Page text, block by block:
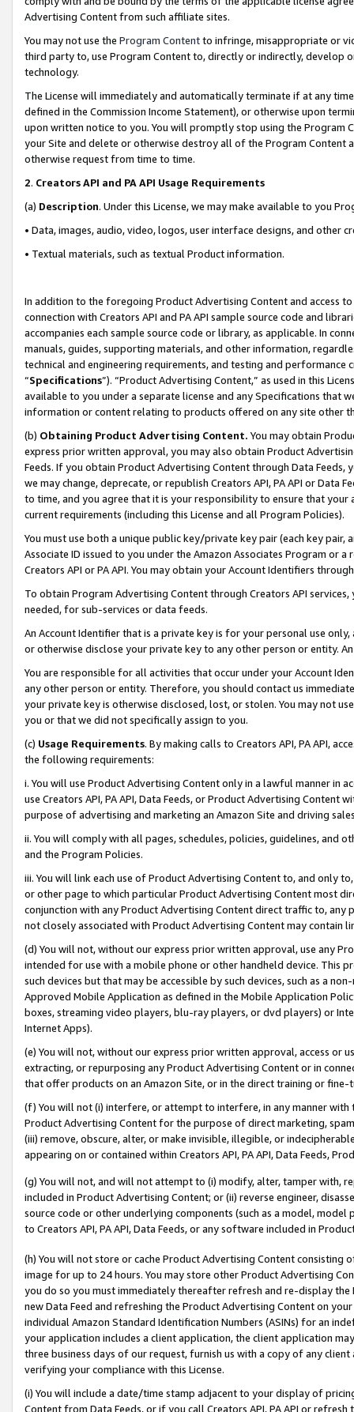
Advertising Content from such affiliate sites.
You may not use the Program Contentto infringe, misappropriate or
third party to, use Program Content to, directly or indirectly, develop
technology.
The License will immediately and automatically terminate if at any
defined in the Commission Income Statement), or otherwise upon
upon written notice to you. You will promptly stop using the Program
your Site and delete or otherwise destroy all of the Program Content
otherwise request from time to time.
2. Creators API and PA API Usage Requirements
(a) Description. Under this License, we may make available to you
• Data, images, audio, video, logos, user interface designs, and other
• Textual materials, such as textual Product information.
In addition to the foregoing Product Advertising Content and access
connection with Creators API and PA API sample source code and
accompanies each sample source code or library, as applicable. In
manuals, guides, supporting materials, and other information,
technical and engineering requirements, and testing and
“Specifications”). “Product Advertising Content,” as used in this
available to you under a separate license and any Specifications that
information or content relating to products offered on any site other
(b) Obtaining Product Advertising Content. You may obtain
express prior written approval, you may also obtain Product
Feeds. If you obtain Product Advertising Content through Data Feeds,
we may change, deprecate, or republish Creators API, PA API or Data
to time, and you agree that it is your responsibility to ensure that your
current requirements (including this License and all Program Policies).
You must use both a unique public key/private key pair (each key pair,
Associate ID issued to you under the Amazon Associates Program or
Creators API or PA API. You may obtain your Account Identifiers
To obtain Program Advertising Content through Creators API
needed, for sub-services or data feeds.
An Account Identifier that is a private key is for your personal use
or otherwise disclose your private key to any other person or entity.
You are responsible for all activities that occur under your Account
any other person or entity. Therefore, you should contact us
your private key is otherwise disclosed, lost, or stolen. You may not
you or that we did not specifically assign to you.
(c) Usage Requirements. By making calls to Creators API, PA API,
the following requirements:
i. You will use Product Advertising Content only in a lawful manner in
use Creators API, PA API, Data Feeds, or Product Advertising
purpose of advertising and marketing an Amazon Site and driving
ii. You will comply with all pages, schedules, policies, guidelines, and
and the Program Policies.
iii. You will link each use of Product Advertising Content to, and only
or other page to which particular Product Advertising Content most
conjunction with any Product Advertising Content direct traffic to,
not closely associated with Product Advertising Content may contain
(d) You will not, without our express prior written approval, use any
intended for use with a mobile phone or other handheld device. This
such devices but that may be accessible by such devices, such as a
Approved Mobile Application as defined in the Mobile Application
boxes, streaming video players, blu-ray players, or dvd players) or
Internet Apps).
(e) You will not, without our express prior written approval, access or
extracting, or repurposing any Product Advertising Content or in
that offer products on an Amazon Site, or in the direct training or
(f) You will not (i) interfere, or attempt to interfere, in any manner
Product Advertising Content for the purpose of direct marketing,
(iii) remove, obscure, alter, or make invisible, illegible, or
appearing on or contained within Creators API, PA API, Data Feeds,
(g) You will not, and will not attempt to (i) modify, alter, tamper with,
included in Product Advertising Content; or (ii) reverse engineer,
source code or other underlying components (such as a model,
to Creators API, PA API, Data Feeds, or any software included in
(h) You will not store or cache Product Advertising Content
image for up to 24 hours. You may store other Product Advertising
you do so you must immediately thereafter refresh and re-display the
new Data Feed and refreshing the Product Advertising Content on
individual Amazon Standard Identification Numbers (ASINs) for an
your application includes a client application, the client application
three business days of our request, furnish us with a copy of any
verifying your compliance with this License.
(i) You will include a date/time stamp adjacent to your display of
Content from Data Feeds, or if you call Creators API, PA API or